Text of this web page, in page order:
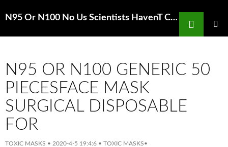
N95 Or N100 No Us Scientists HavenT Created Coronavirus Vaccine
Search
N95 OR N100 GENERIC 50
PIECESFACE MASK
SURGICAL DISPOSABLE
FOR
TOXIC MASKS • 2020-4-5 19:4:6 • TOXIC MASKS•